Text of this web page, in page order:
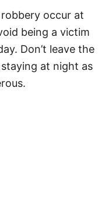
occur at
being a victim
Don’t leave the
at night as